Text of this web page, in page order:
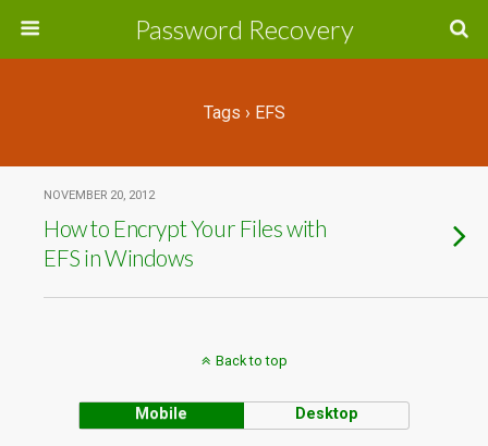
Password Recovery
Tags › EFS
NOVEMBER 20, 2012
How to Encrypt Your Files with
EFS in Windows
Back to top
Mobile Desktop